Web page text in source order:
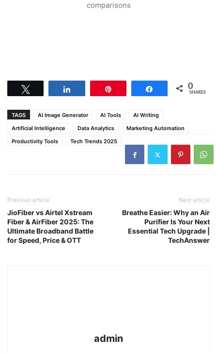
comparisons
Share 0
SHARES
TAGS AI Image Generator AI Tools
AI Writing
Artificial Intelligence
Data Analytics
Marketing Automation
Productivity Tools
Tech Trends 2025
Previous article
JioFiber vs Airtel Xstream
Fiber & AirFiber 2025: The
Ultimate Broadband Battle
for Speed, Price & OTT
Next article
Breathe Easier: Why an Air
Purifier Is Your Next
Essential Tech Upgrade |
TechAnswer
admin